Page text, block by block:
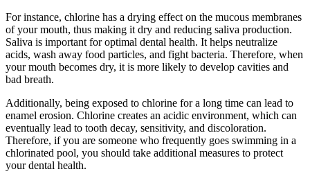
For instance, chlorine has a drying effect on the mucous membranes
of your mouth, thus making it dry and reducing saliva production.
Saliva is important for optimal dental health. It helps neutralize
acids, wash away food particles, and fight bacteria. Therefore, when
your mouth becomes dry, it is more likely to develop cavities and
bad breath.
Additionally, being exposed to chlorine for a long time can lead to
enamel erosion. Chlorine creates an acidic environment, which can
eventually lead to tooth decay, sensitivity, and discoloration.
Therefore, if you are someone who frequently goes swimming in a
chlorinated pool, you should take additional measures to protect
your dental health.